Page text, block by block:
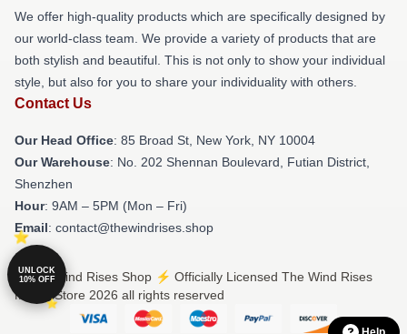
We offer high-quality products which are specifically designed by
our world-class team. We provide a variety of products that are
both stylish and beautiful. This is not only to show your individual
style, but also for you to share your individuality with others.
Contact Us
Our Head Office: 85 Broad St, New York, NY 10004
Our Warehouse: No. 202 Shennan Boulevard, Futian District,
Shenzhen
Hour: 9AM – 5PM (Mon – Fri)
Email: contact@thewindrises.shop
© The Wind Rises Shop ⚡️ Officially Licensed The Wind Rises
Merch Store 2026 all rights reserved
UNLOCK
10% OFF